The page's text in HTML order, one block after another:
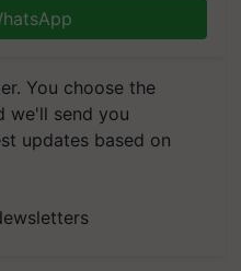
You choose the
we'll send you
updates based on